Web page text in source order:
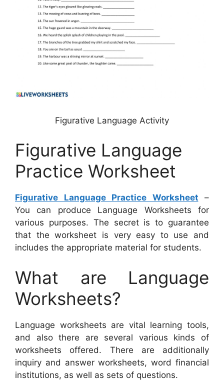
Figurative Language Activity
Figurative Language
Practice Worksheet
Figurative Language Practice Worksheet –
You can produce Language Worksheets for
various purposes. The secret is to guarantee
that the worksheet is very easy to use and
includes the appropriate material for students.
What are Language
Worksheets?
Language worksheets are vital learning tools,
and also there are several various kinds of
worksheets offered. There are additionally
inquiry and answer worksheets, word financial
institutions, as well as sets of questions.